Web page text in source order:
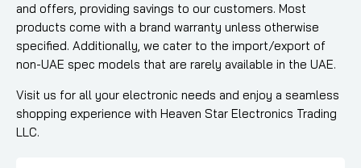
and offers, providing savings to our customers. Most
products come with a brand warranty unless otherwise
specified. Additionally, we cater to the import/export of
non-UAE spec models that are rarely available in the UAE.
Visit us for all your electronic needs and enjoy a seamless
shopping experience with Heaven Star Electronics Trading
LLC.